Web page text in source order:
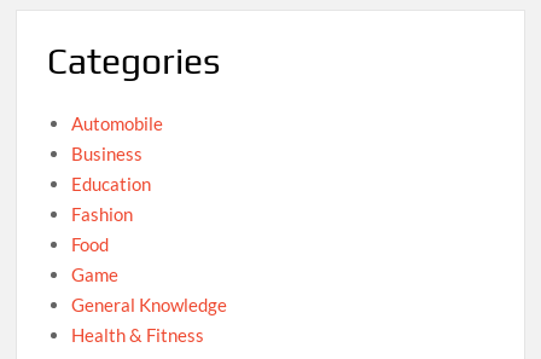
Categories
Automobile
Business
Education
Fashion
Food
Game
General Knowledge
Health & Fitness